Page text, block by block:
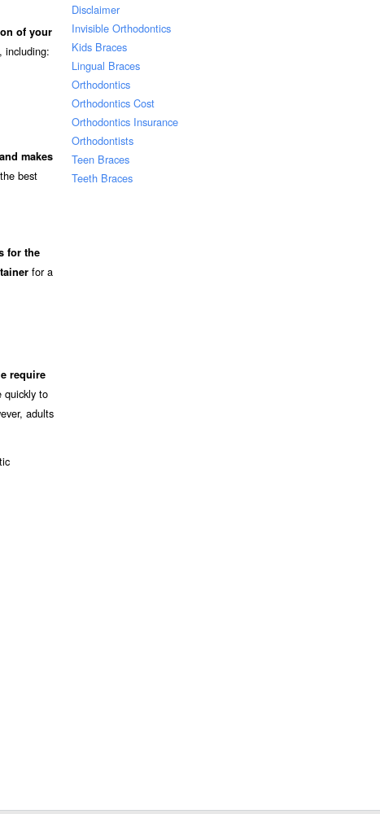
of your
, including:
makes
best
for the
for a
require
quickly to
adults
Disclaimer
Invisible Orthodontics
Kids Braces
Lingual Braces
Orthodontics
Orthodontics Cost
Orthodontics Insurance
Orthodontists
Teen Braces
Teeth Braces